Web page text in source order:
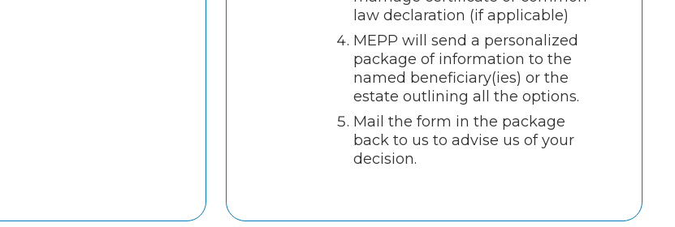
law declaration (if applicable)
MEPP will send a personalized
package of information to the
named beneficiary(ies) or the
estate outlining all the options.
Mail the form in the package
back to us to advise us of your
decision.